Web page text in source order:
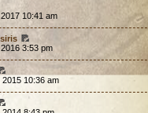
10:41 am
3:53 pm
10:36 am